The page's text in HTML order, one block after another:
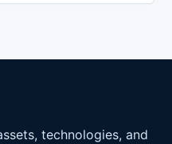
technologies, and